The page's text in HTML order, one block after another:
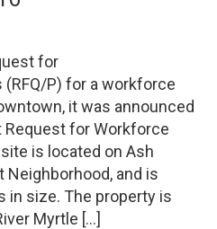
for
P) for a workforce
it was announced
Request for Workforce
is located on Ash
Neighborhood, and is
in size. The property is
Myrtle […]